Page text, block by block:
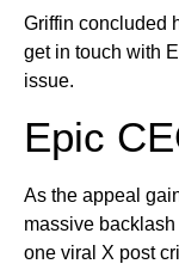
Griffin concluded
get in touch with
issue.
Epic
As the appeal
massive
one viral X post